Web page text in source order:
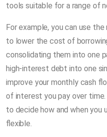
tools suitable for a range of
For example, you can use
to lower the cost of
consolidating them into one
high-interest debt into one
improve your monthly cash
of interest you pay over
to decide how and when you
flexible.